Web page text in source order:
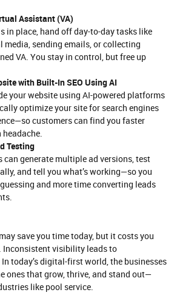
Assistant (VA)
in place, hand off day-to-day tasks like
media, sending emails, or collecting
VA. You stay in control, but free up
with Built-In SEO Using AI
your website using AI-powered platforms
optimize your site for search engines
customers can find you faster
Testing
generate multiple ad versions, test
and tell you what’s working—so you
and more time converting leads
save you time today, but it costs you
visibility leads to
today’s digital-first world, the businesses
ones that grow, thrive, and stand out—
like pool service.